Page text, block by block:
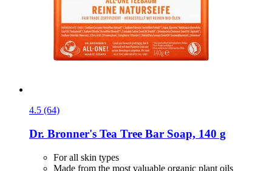
4.5 (64)
Dr. Bronner's Tea Tree Bar Soap, 140 g
For all skin types
Made from the most valuable organic plant oils